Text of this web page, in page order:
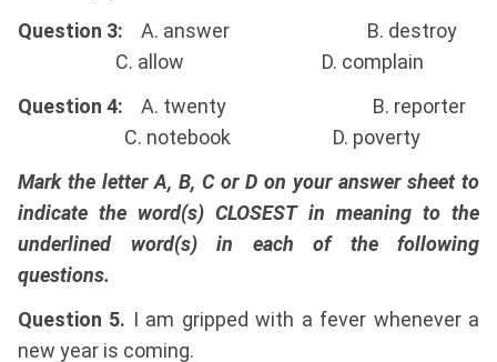
Question 3: A. answer B. destroy
C. allow D. complain
Question 4:
A. twenty B. reporter
C. notebook D. poverty
Mark the letter A, B, C or D on your answer sheet to
indicate the word(s) CLOSEST in meaning to the
underlined word(s) in each of the following
questions.
Question 5. I am gripped with a fever whenever a
new year is coming.